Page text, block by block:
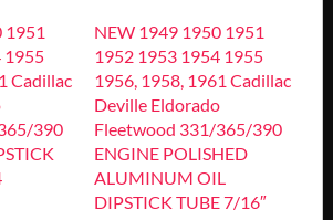
1951
1955
Cadillac
390
NEW 1949 1950 1951
1952 1953 1954 1955
1956, 1958, 1961 Cadillac
Deville Eldorado
Fleetwood 331/365/390
ENGINE POLISHED
ALUMINUM OIL
DIPSTICK TUBE 7/16″